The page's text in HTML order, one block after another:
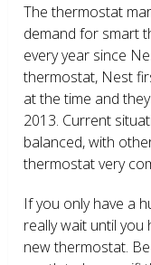
The thermostat
demand for smart
every year since
thermostat, Nest
at the time and
2013. Current
balanced, with
thermostat very
If you only have a
really wait until
new thermostat.